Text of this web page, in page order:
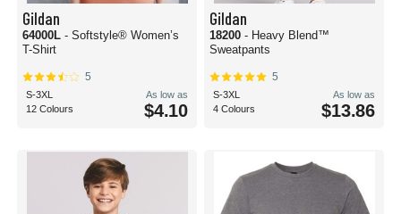
Gildan
64000L - Softstyle® Women’s
T-Shirt
5
S-3XL
12 Colours
As low as
$4.10
Gildan
18200 - Heavy Blend™
Sweatpants
5
S-3XL
4 Colours
As low as
$13.86